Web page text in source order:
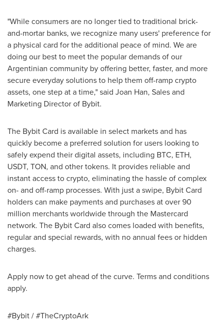
"While consumers are no longer tied to traditional brick-
and-mortar banks, we recognize many users' preference for
a physical card for the additional peace of mind. We are
doing our best to meet the popular demands of our
Argentinian community by offering better, faster, and more
secure everyday solutions to help them off-rampcrypto
assets, one step at a time," said Joan Han, Sales and
Marketing Director of Bybit.
The Bybit Card is available in select markets and has
quickly become a preferred solution for users looking to
safely expend their digital assets, including BTC, ETH,
USDT, TON, and other tokens. It provides reliable and
instant access tocrypto, eliminating the hassle of complex
on- and off-ramp processes. With just a swipe, Bybit Card
holders can make payments and purchases at over 90
million merchants worldwide through the Mastercard
network. The Bybit Card also comes loaded with benefits,
regular and special rewards, with no annual fees or hidden
charges.
Apply now to get ahead of the curve. Terms and conditions
apply.
#Bybit / #TheCryptoArk